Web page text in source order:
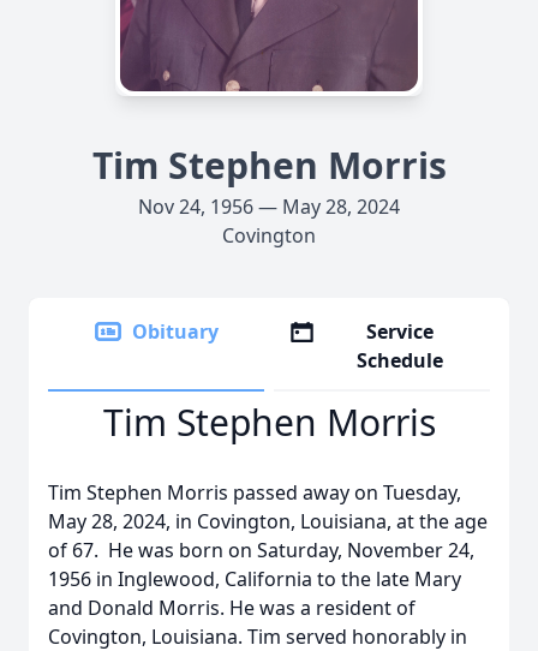
Tim Stephen Morris
Nov 24, 1956 — May 28, 2024
Covington
Obituary
Service
Schedule
Tim Stephen Morris
Tim Stephen Morris passed away on Tuesday,
May 28, 2024, in Covington, Louisiana, at the age
of 67. He was born on Saturday, November 24,
1956 in Inglewood, California to the late Mary
and Donald Morris. He was a resident of
Covington, Louisiana. Tim served honorably in